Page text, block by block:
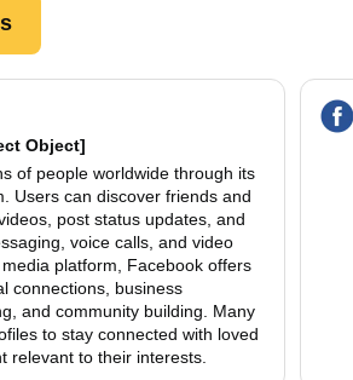
Object]
of people worldwide through its
Users can discover friends and
post status updates, and
voice calls, and video
platform, Facebook offers
connections, business
and community building. Many
to stay connected with loved
relevant to their interests.